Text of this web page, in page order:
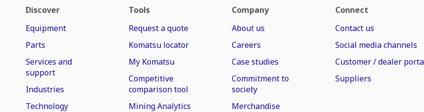
Discover
Equipment
Parts
Services and
support
Industries
Technology
Tools
Request a quote
Komatsu locator
My Komatsu
Competitive
comparison tool
Mining Analytics
Company
About us
Careers
Case studies
Commitment to
society
Merchandise
Connect
Contact us
Social media channels
Customer / dealer
Suppliers